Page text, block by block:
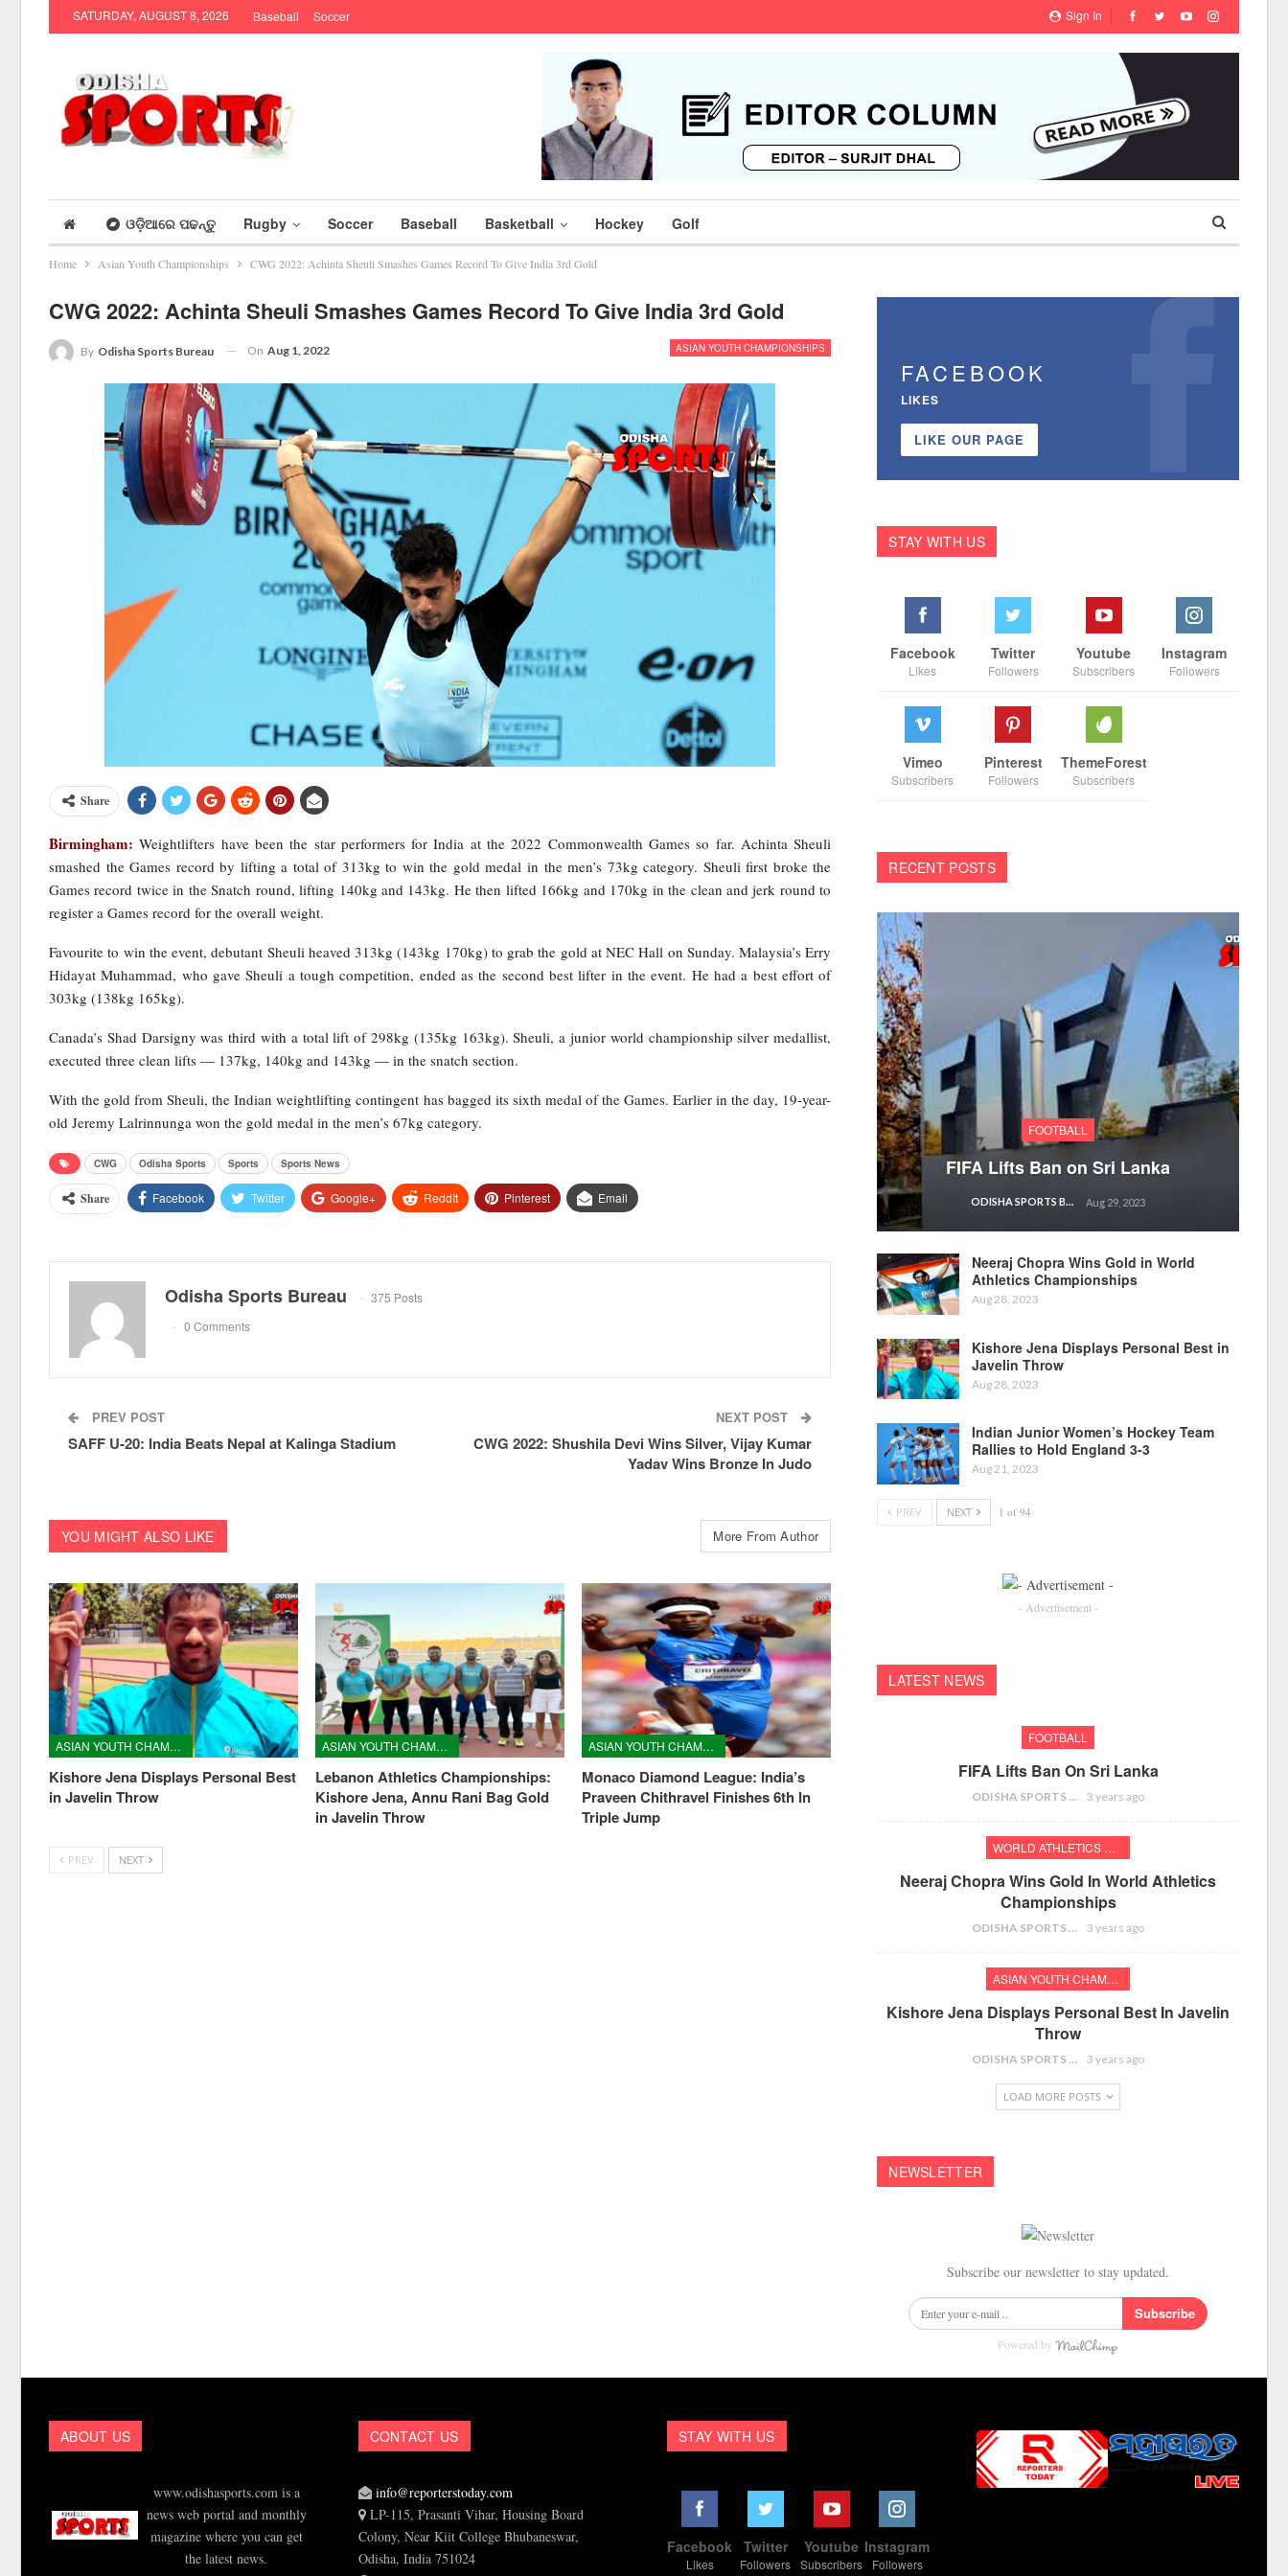
Sign In
SATURDAY, AUGUST 8, 2026 Baseball Soccer
ଓଡ଼ିଆରେ ପଢନ୍ତୁ Rugby Soccer Baseball Basketball Hockey Golf
Home Asian Youth Championships CWG 2022: Achinta Sheuli Smashes Games Record To Give India 3rd Gold
CWG 2022: Achinta Sheuli Smashes Games Record To Give India 3rd Gold
ASIAN YOUTH CHAMPIONSHIPS
By Odisha Sports Bureau On Aug 1, 2022
Share
Birmingham: Weightlifters have been the star performers for India at the 2022 Commonwealth Games so far. Achinta Sheuli
smashed the Games record by lifting a total of 313kg to win the gold medal in the men’s 73kg category. Sheuli first broke the
Games record twice in the Snatch round, lifting 140kg and 143kg. He then lifted 166kg and 170kg in the clean and jerk round to
register a Games record for the overall weight.
Favourite to win the event, debutant Sheuli heaved 313kg (143kg 170kg) to grab the gold at NEC Hall on Sunday. Malaysia’s Erry
Hidayat Muhammad, who gave Sheuli a tough competition, ended as the second best lifter in the event. He had a best effort of
303kg (138kg 165kg).
Canada’s Shad Darsigny was third with a total lift of 298kg (135kg 163kg). Sheuli, a junior world championship silver medallist,
executed three clean lifts — 137kg, 140kg and 143kg — in the snatch section.
With the gold from Sheuli, the Indian weightlifting contingent has bagged its sixth medal of the Games. Earlier in the day, 19-year-
old Jeremy Lalrinnunga won the gold medal in the men’s 67kg category.
CWG Odisha Sports Sports Sports News
Share Facebook Twitter Google+ ReddIt Pinterest Email
Odisha Sports Bureau
375 Posts
0 Comments
PREV POST
SAFF U-20: India Beats Nepal at Kalinga Stadium
NEXT POST
CWG 2022: Shushila Devi Wins Silver, Vijay Kumar
Yadav Wins Bronze In Judo
YOU MIGHT ALSO LIKE More From Author
ASIAN YOUTH CHAMPIONSHIPS
Kishore Jena Displays Personal Best
in Javelin Throw
ASIAN YOUTH CHAMPIONSHIPS
Lebanon Athletics Championships:
Kishore Jena, Annu Rani Bag Gold
in Javelin Throw
ASIAN YOUTH CHAMPIONSHIPS
Monaco Diamond League: India’s
Praveen Chithravel Finishes 6th In
Triple Jump
PREV NEXT
FACEBOOK
LIKES
LIKE OUR PAGE
STAY WITH US
Facebook
Likes
Twitter
Followers
Youtube
Subscribers
Instagram
Followers
Vimeo
Subscribers
Pinterest
Followers
ThemeForest
Subscribers
RECENT POSTS
FOOTBALL
FIFA Lifts Ban on Sri Lanka
ODISHA SPORTS BUREAU Aug 29, 2023
Neeraj Chopra Wins Gold in World
Athletics Championships
Aug 28, 2023
Kishore Jena Displays Personal Best in
Javelin Throw
Aug 28, 2023
Indian Junior Women’s Hockey Team
Rallies to Hold England 3-3
Aug 21, 2023
PREV NEXT 1 of 94
- Advertisement -
LATEST NEWS
FOOTBALL
FIFA Lifts Ban On Sri Lanka
ODISHA SPORTS BUREAU 3 years ago
WORLD ATHLETICS CHAMPIONSHIPS
Neeraj Chopra Wins Gold In World Athletics
Championships
ODISHA SPORTS BUREAU 3 years ago
ASIAN YOUTH CHAMPIONSHIPS
Kishore Jena Displays Personal Best In Javelin
Throw
ODISHA SPORTS BUREAU 3 years ago
LOAD MORE POSTS
NEWSLETTER
Subscribe our newsletter to stay updated.
Subscribe
Powered by
ABOUT US
www.odishasports.com is a
news web portal and monthly
magazine where you can get
the latest news.
CONTACT US
info@reporterstoday.com
LP-115, Prasanti Vihar, Housing Board
Colony, Near Kiit College Bhubaneswar,
Odisha, India 751024
STAY WITH US
Facebook
Likes
Twitter
Followers
Youtube
Subscribers
Instagram
Followers